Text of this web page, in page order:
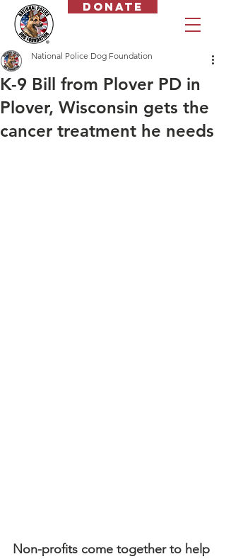
Donate
K-9 Bill from Plover PD in
Plover, Wisconsin gets the
cancer treatment he needs
National Police Dog Foundation
Non-profits come together to help